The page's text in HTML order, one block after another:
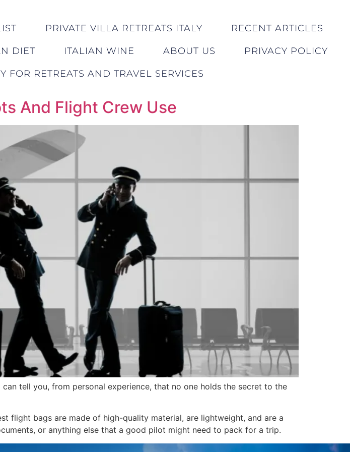
PRIVATE VILLA RETREATS ITALY RECENT ARTICLES
DIET ITALIAN WINE ABOUT US PRIVACY POLICY
FOR RETREATS AND TRAVEL SERVICES
And Flight Crew Use
tell you, from personal experience, that no one holds the secret to the
flight bags are made of high-quality material, are lightweight, and are a
or anything else that a good pilot might need to pack for a trip.